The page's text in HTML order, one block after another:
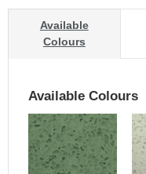
Available
Colours
Available Colours